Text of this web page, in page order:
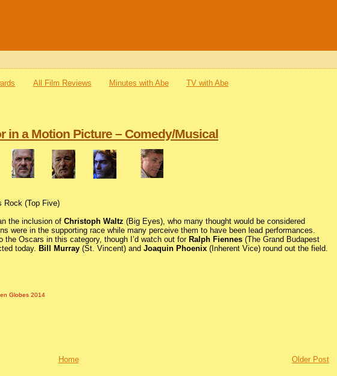
All Film Reviews Minutes with Abe TV with Abe
in a Motion Picture – Comedy/Musical
Rock (Top Five)
the inclusion ofChristoph Waltz (Big Eyes), who many thought would be considered
were in the supporting race while many perceive them to have been lead performances.
Oscars in this category, though I’d watch out for Ralph Fiennes (The Grand Budapest
today. Bill Murray (St. Vincent) andJoaquin Phoenix (Inherent Vice) round out the field.
Globes 2014
Older Post
Home